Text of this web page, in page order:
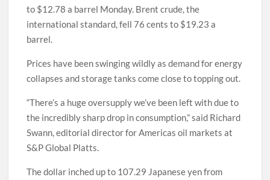
to $12.78 a barrel Monday. Brent crude, the
international standard, fell 76 cents to $19.23 a
barrel.
Prices have been swinging wildly as demand for energy
collapses and storage tanks come close to topping out.
“There’s a huge oversupply we’ve been left with due to
the incredibly sharp drop in consumption,” said Richard
Swann, editorial director for Americas oil markets at
S&P Global Platts.
The dollar inched up to 107.29 Japanese yen from